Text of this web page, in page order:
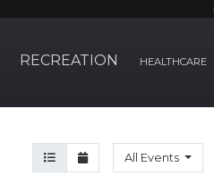
RECREATION HEALTHCARE
Agenda View
Month ViewAll Events